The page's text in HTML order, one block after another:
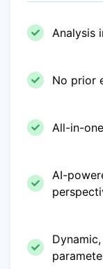
Analysis
No prior
All-in-
AI-